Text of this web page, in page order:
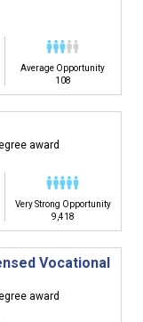
Average Opportunity
108
award
Very Strong Opportunity
9,418
Vocational
award